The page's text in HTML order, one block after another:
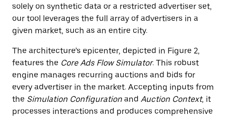
solely on synthetic data or a restricted advertiser set,
our tool leverages the full array of advertisers in a
given market, such as an entire city.
The architecture’s epicenter, depicted in Figure 2,
features the Core Ads Flow Simulator. This robust
engine manages recurring auctions and bids for
every advertiser in the market. Accepting inputs from
the Simulation Configuration and Auction Context, it
processes interactions and produces comprehensive